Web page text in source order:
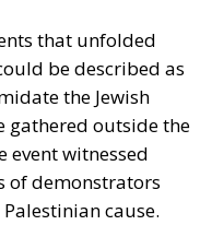
that unfolded
be described as
the Jewish
gathered outside the
event witnessed
of demonstrators
cause.